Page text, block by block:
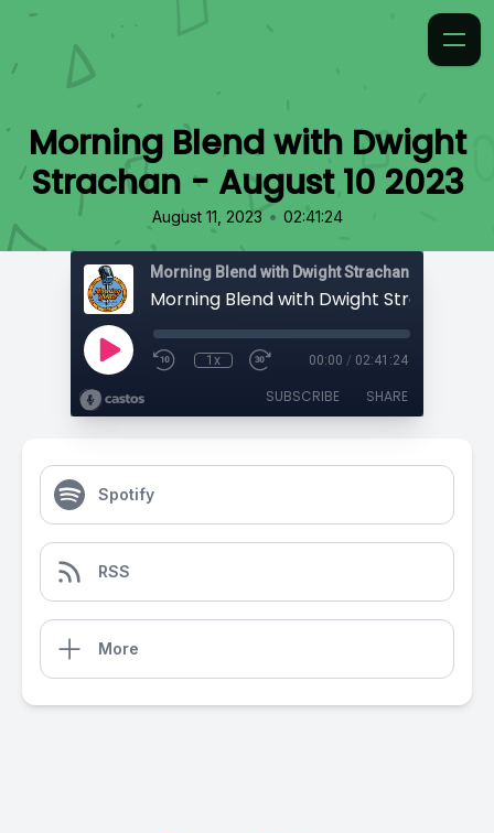
Morning Blend with Dwight
Strachan - August 10 2023
August 11, 2023 • 02:41:24
Morning Blend with Dwight Strachan
1x 00:00 / 02:41:24
SUBSCRIBE SHARE
Spotify
RSS
More